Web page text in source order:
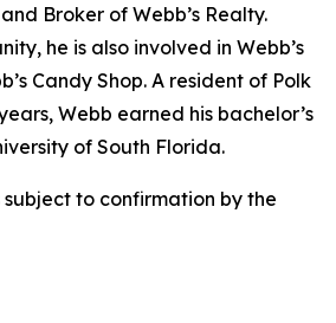
Broker of Webb’s Realty.
he is also involved in Webb’s
Candy Shop. A resident of Polk
Webb earned his bachelor’s
of South Florida.
subject to confirmation by the